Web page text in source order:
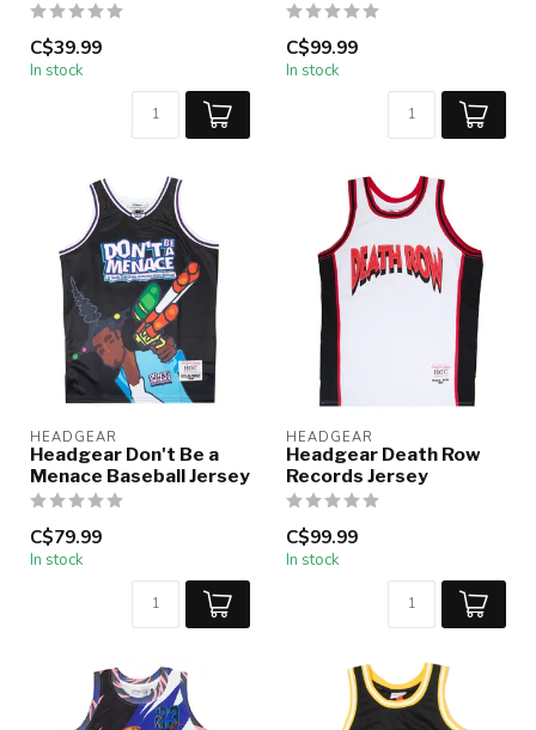
C$39.99
In stock
C$99.99
In stock
HEADGEAR
Headgear Don't Be a
Menace Baseball Jersey
C$79.99
In stock
HEADGEAR
Headgear Death Row
Records Jersey
C$99.99
In stock